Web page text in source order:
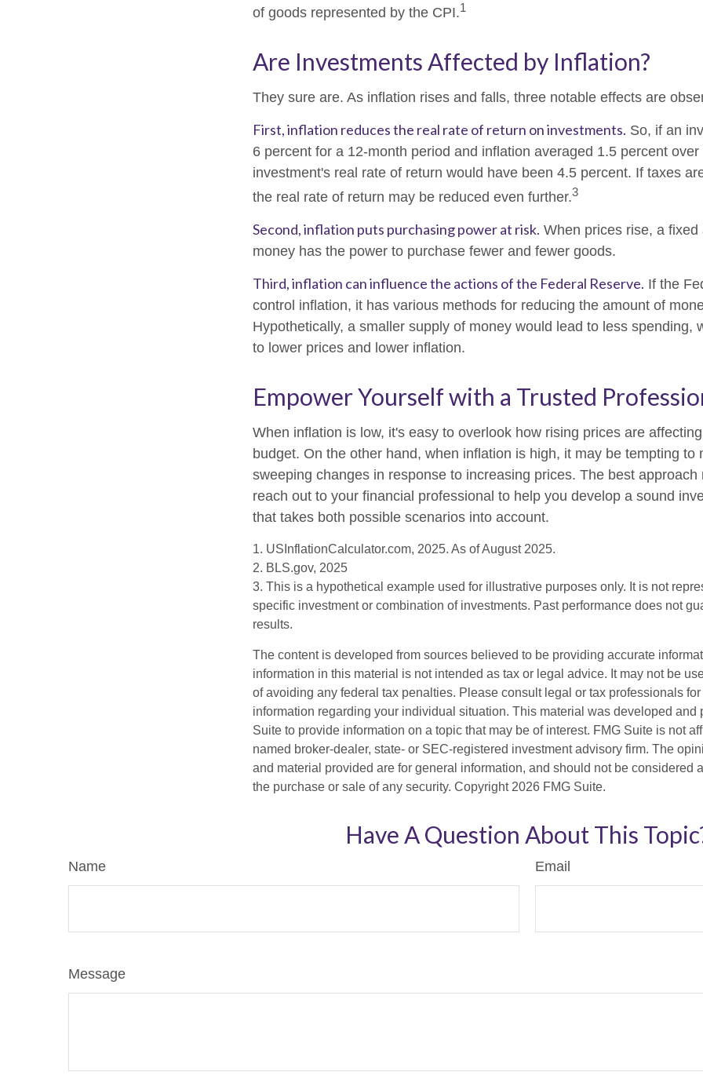
of goods represented by the CPI.1
Are Investments Affected by Inflation?
They sure are. As inflation rises and falls, three notable effects are
First, inflation reduces the real rate of return on investments. So, if an
6 percent for a 12-month period and inflation averaged 1.5 percent
investment's real rate of return would have been 4.5 percent. If taxes
the real rate of return may be reduced even further.3
Second, inflation puts purchasing power at risk. When prices rise, a fixed
money has the power to purchase fewer and fewer goods.
Third, inflation can influence the actions of the Federal Reserve. If the
control inflation, it has various methods for reducing the amount of
Hypothetically, a smaller supply of money would lead to less spending,
to lower prices and lower inflation.
Empower Yourself with a Trusted
When inflation is low, it's easy to overlook how rising prices are
budget. On the other hand, when inflation is high, it may be tempting to
sweeping changes in response to increasing prices. The best approach
reach out to your financial professional to help you develop a sound
that takes both possible scenarios into account.
1. USInflationCalculator.com, 2025. As of August 2025.
2. BLS.gov, 2025
3. This is a hypothetical example used for illustrative purposes only. It is not
specific investment or combination of investments. Past performance does not
results.
The content is developed from sources believed to be providing accurate
information in this material is not intended as tax or legal advice. It may not be
of avoiding any federal tax penalties. Please consult legal or tax professionals
information regarding your individual situation. This material was developed and
Suite to provide information on a topic that may be of interest. FMG Suite is not
named broker-dealer, state- or SEC-registered investment advisory firm. The
and material provided are for general information, and should not be considered
the purchase or sale of any security. Copyright 2026 FMG Suite.
Have A Question About This
Name Email
Message